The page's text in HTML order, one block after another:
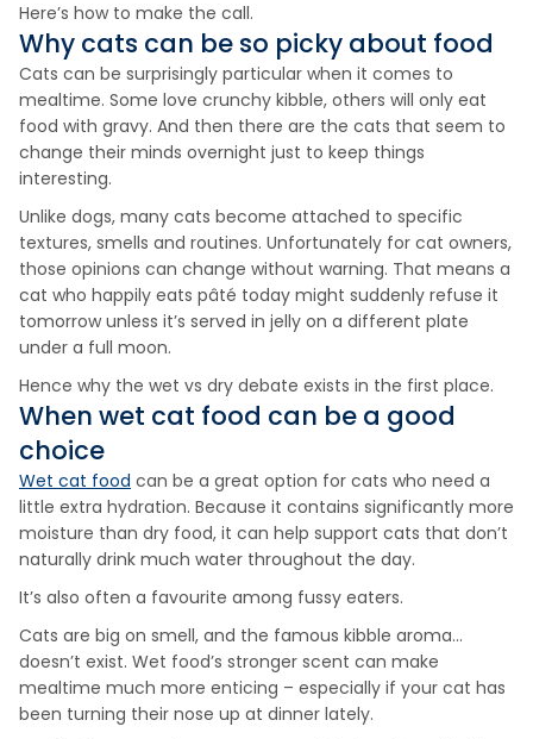
Here’s how to make the call.
Why cats can be so picky about food
Cats can be surprisingly particular when it comes to
mealtime. Some love crunchy kibble, others will only eat
food with gravy. And then there are the cats that seem to
change their minds overnight just to keep things
interesting.
Unlike dogs, many cats become attached to specific
textures, smells and routines. Unfortunately for cat owners,
those opinions can change without warning. That means a
cat who happily eats pâté today might suddenly refuse it
tomorrow unless it’s served in jelly on a different plate
under a full moon.
Hence why the wet vs dry debate exists in the first place.
When wet cat food can be a good
choice
Wet cat food can be a great option for cats who need a
little extra hydration. Because it contains significantly more
moisture than dry food, it can help support cats that don’t
naturally drink much water throughout the day.
It’s also often a favourite among fussy eaters.
Cats are big on smell, and the famous kibble aroma…
doesn’t exist. Wet food’s stronger scent can make
mealtime much more enticing – especially if your cat has
been turning their nose up at dinner lately.